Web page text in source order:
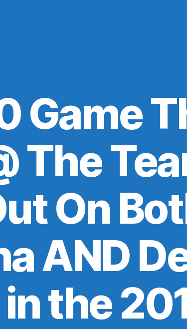
Game
The
On
AND
the